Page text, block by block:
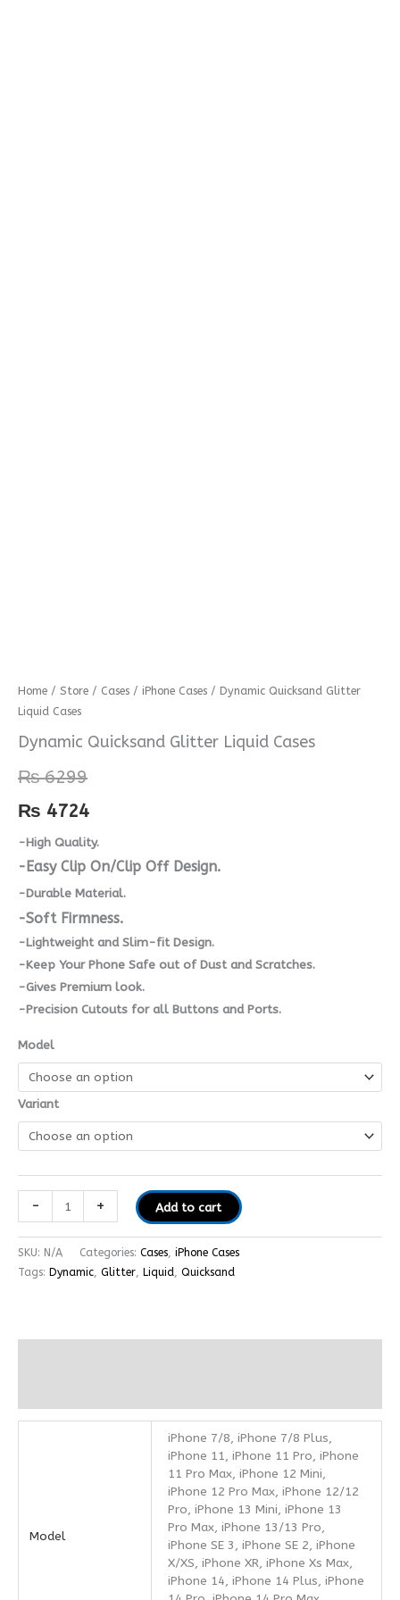
Home / Store / Cases / iPhone Cases / Dynamic Quicksand Glitter
Liquid Cases
Dynamic Quicksand Glitter Liquid Cases
₨6299
₨ 4724
-High Quality.
-Easy Clip On/Clip Off Design.
-Durable Material.
-Soft Firmness.
-Lightweight and Slim-fit Design.
-Keep Your Phone Safe out of Dust and Scratches.
-Gives Premium look.
-Precision Cutouts for all Buttons and Ports.
Model
Variant
-
Dynamic
Quicksand
Glitter
Cases
quantity
+ Add to cart
SKU: N/A Categories: Cases, iPhone Cases
Tags: Dynamic, Glitter, Liquid, Quicksand
Model
iPhone 7/8, iPhone 7/8 Plus,
iPhone 11, iPhone 11 Pro, iPhone
11 Pro Max, iPhone 12 Mini,
iPhone 12 Pro Max, iPhone 12/12
Pro, iPhone 13 Mini, iPhone 13
Pro Max, iPhone 13/13 Pro,
iPhone SE 3, iPhone SE 2, iPhone
X/XS, iPhone XR, iPhone Xs Max,
iPhone 14, iPhone 14 Plus, iPhone